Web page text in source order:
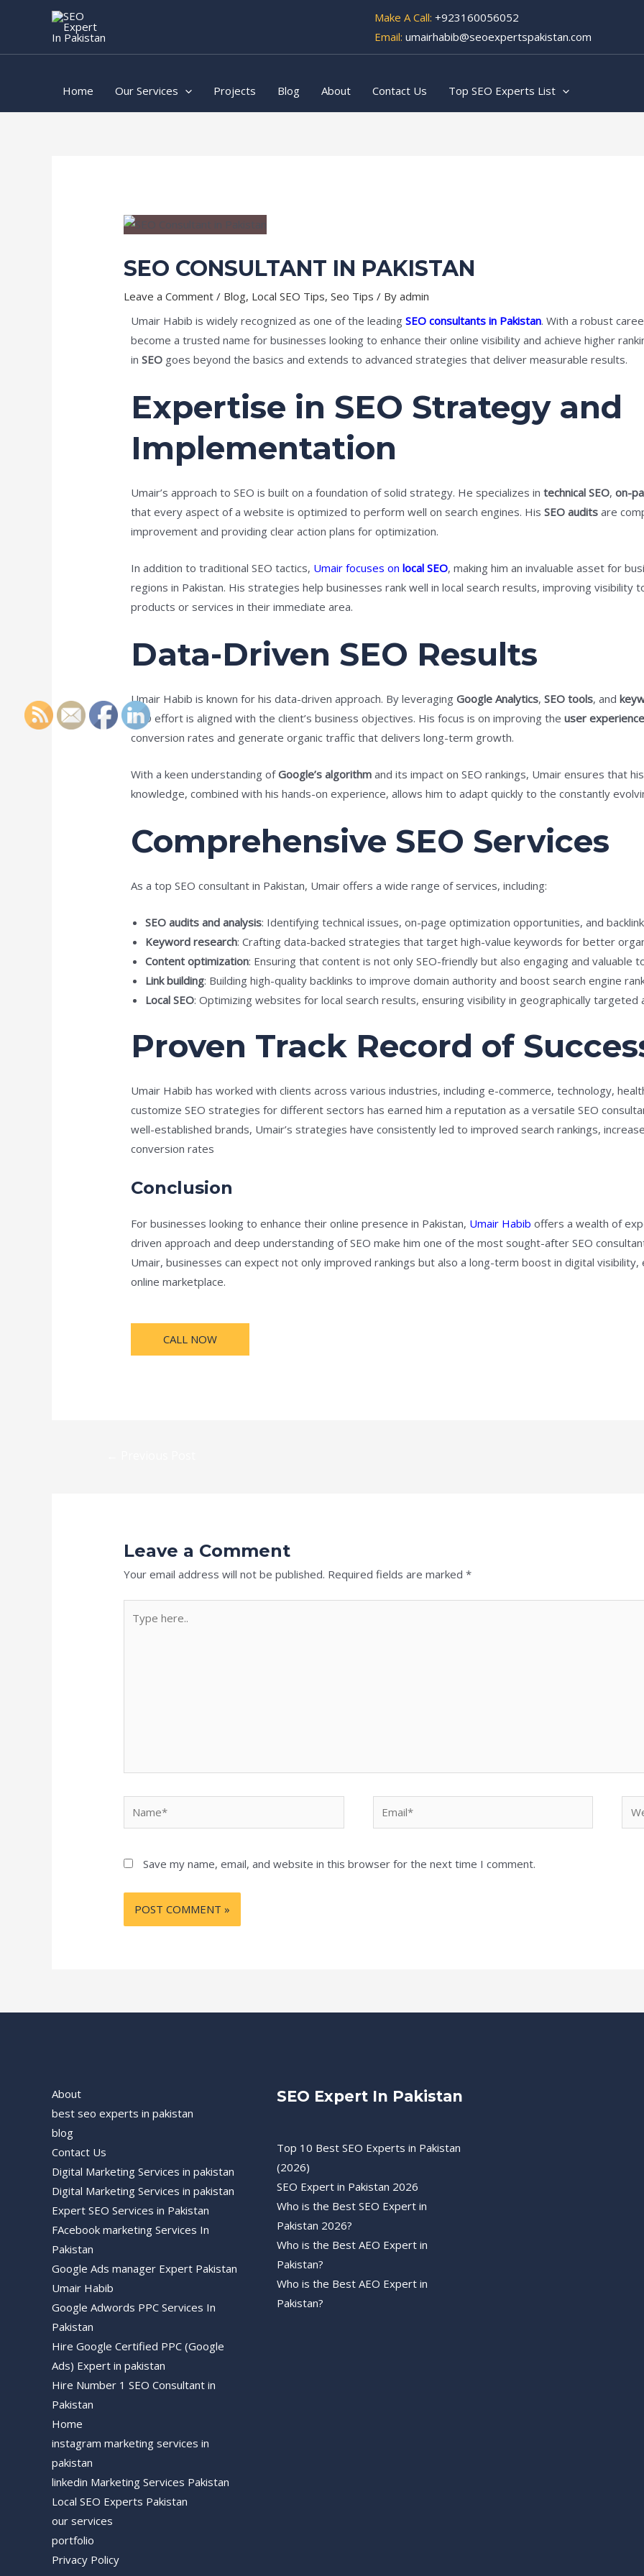
Make A Call: +923160056052
Email: umairhabib@seoexpertspakistan.com
Home Our Services Projects Blog About Contact Us Top SEO Experts List
SEO CONSULTANT IN PAKISTAN
Leave a Comment / Blog, Local SEO Tips,Seo Tips / Byadmin
Umair Habib is widely recognized as one of the leadingSEO consultants in Pakistan. With a robust
become a trusted name for businesses looking to enhance their online visibility and achieve higher
inSEO goes beyond the basics and extends to advanced strategies that deliver measurable results.
Expertise in SEO Strategy and
Implementation
Umair’s approach to SEO is built on a foundation of solid strategy. He specializes intechnical SEO,on-
that every aspect of a website is optimized to perform well on search engines. HisSEO audits are
improvement and providing clear action plans for optimization.
In addition to traditional SEO tactics, Umair focuses onlocal SEO, making him an invaluable asset for
regions in Pakistan. His strategies help businesses rank well in local search results, improving visibility
products or services in their immediate area.
Data-Driven SEO Results
Umair Habib is known for his data-driven approach. By leveragingGoogle Analytics,SEO tools, and
SEO effort is aligned with the client’s business objectives. His focus is on improving theuser
conversion rates and generate organic traffic that delivers long-term growth.
With a keen understanding ofGoogle’s algorithm and its impact on SEO rankings, Umair ensures that
knowledge, combined with his hands-on experience, allows him to adapt quickly to the constantly
Comprehensive SEO Services
As a top SEO consultant in Pakistan, Umair offers a wide range of services, including:
SEO audits and analysis: Identifying technical issues, on-page optimization opportunities, and
Keyword research: Crafting data-backed strategies that target high-value keywords for better
Content optimization: Ensuring that content is not only SEO-friendly but also engaging and valuable
Link building: Building high-quality backlinks to improve domain authority and boost search engine
Local SEO: Optimizing websites for local search results, ensuring visibility in geographically targeted
Proven Track Record of
Umair Habib has worked with clients across various industries, including e-commerce, technology,
customize SEO strategies for different sectors has earned him a reputation as a versatile SEO
well-established brands, Umair’s strategies have consistently led to improved search rankings,
conversion rates​
Conclusion
For businesses looking to enhance their online presence in Pakistan, Umair Habib offers a wealth of
driven approach and deep understanding of SEO make him one of the most sought-after SEO
Umair, businesses can expect not only improved rankings but also a long-term boost in digital
online marketplace.
CALL NOW
navigation
Leave a Comment
Your email address will not be published. Required fields are marked*
here..
Save my name, email, and website in this browser for the next time I comment.
About
best seo experts in pakistan
blog
Contact Us
Digital Marketing Services in pakistan
Digital Marketing Services in pakistan
Expert SEO Services in Pakistan
FAcebook marketing Services In
Pakistan
Google Ads manager Expert Pakistan
Umair Habib
Google Adwords PPC Services In
Pakistan
Hire Google Certified PPC (Google
Ads) Expert in pakistan
Hire Number 1 SEO Consultant in
Pakistan
Home
instagram marketing services in
pakistan
linkedin Marketing Services Pakistan
Local SEO Experts Pakistan
our services
portfolio
Privacy Policy
SEO Expert In Pakistan
Top 10 Best SEO Experts in Pakistan
(2026)
SEO Expert in Pakistan 2026
Who is the Best SEO Expert in
Pakistan 2026?
Who is the Best AEO Expert in
Pakistan?
Who is the Best AEO Expert in
Pakistan?